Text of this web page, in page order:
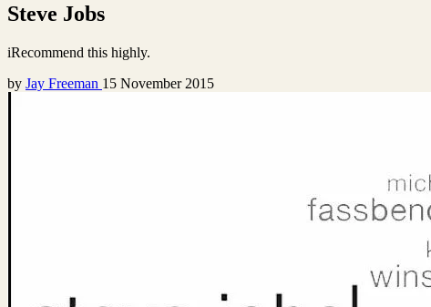
Steve Jobs
iRecommend this highly.
by Jay Freeman 15 November 2015